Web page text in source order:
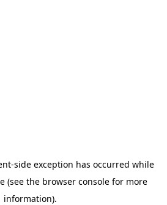
-side exception has occurred while
(see the browser console for more
information).